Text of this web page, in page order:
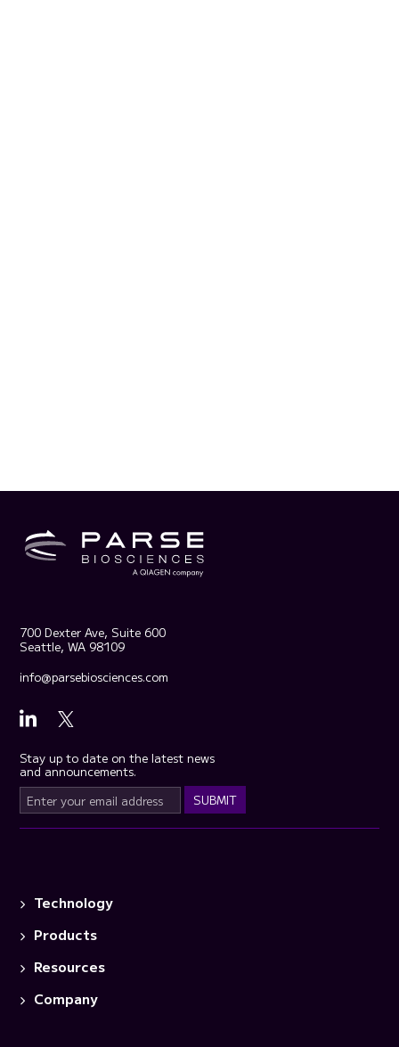
700 Dexter Ave, Suite 600
Seattle, WA 98109
info@parsebiosciences.com
Stay up to date on the latest news
and announcements.
Technology
Products
Resources
Company